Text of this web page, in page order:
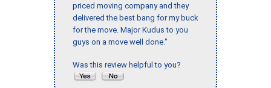
priced moving company and they
delivered the best bang for my buck
for the move. Major Kudus to you
guys on a move well done."
Was this review helpful to you?